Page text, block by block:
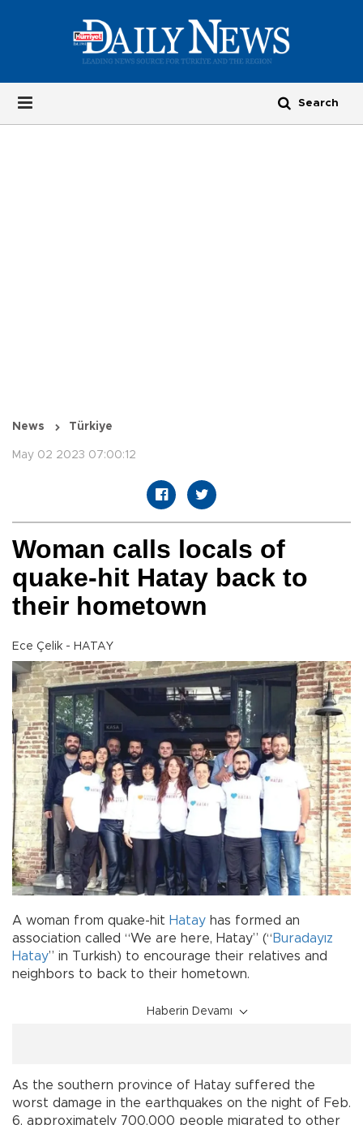
News Türkiye
May 02 2023 07:00:12
Woman calls locals of
quake-hit Hatay back to
their hometown
Ece Çelik - HATAY
A woman from quake-hit Hatay has formed an
association called “We are here, Hatay” (“ Buradayız
Hatay” in Turkish) to encourage their relatives and
neighbors to back to their hometown.
Haberin Devamı
As the southern province of Hatay suffered the
worst damage in the earthquakes on the night of Feb.
6, approximately 700,000 people migrated to other